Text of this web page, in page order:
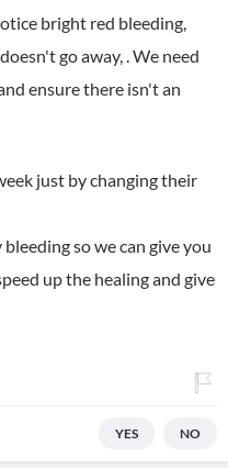
bright red bleeding,
go away, . We need
ensure there isn't an
just by changing their
so we can give you
up the healing and give
YES NO